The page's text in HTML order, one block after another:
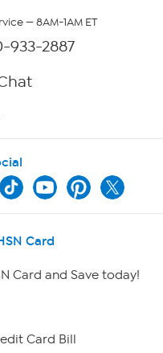
— 8AM-1AM ET
933-2887
Card
Card and Save today!
Card Bill